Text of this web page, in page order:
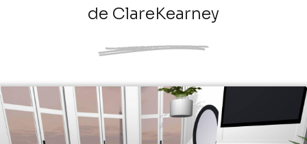
de ClareKearney